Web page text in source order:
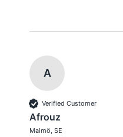
A
Verified Customer
Afrouz
Malmö, SE